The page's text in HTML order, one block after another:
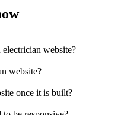
website?
website?
once it is built?